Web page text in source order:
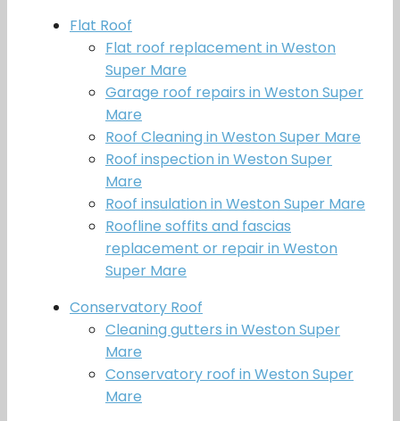
Flat Roof
Flat roof replacement in Weston
Super Mare
Garage roof repairs in Weston Super
Mare
Roof Cleaning in Weston Super Mare
Roof inspection in Weston Super
Mare
Roof insulation in Weston Super Mare
Roofline soffits and fascias
replacement or repair in Weston
Super Mare
Conservatory Roof
Cleaning gutters in Weston Super
Mare
Conservatory roof in Weston Super
Mare